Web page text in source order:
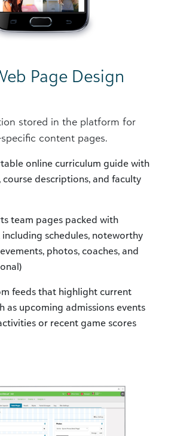
Page Design
stored in the platform for
content pages.
online curriculum guide with
course descriptions, and faculty
team pages packed with
schedules, noteworthy
photos, coaches, and
feeds that highlight current
as upcoming admissions events
or recent game scores